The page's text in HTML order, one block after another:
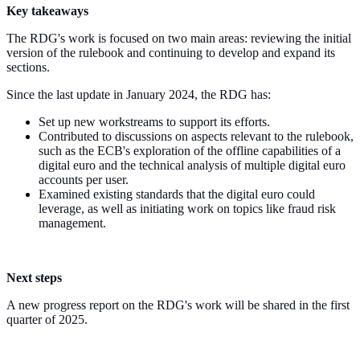
Key takeaways
The RDG's work is focused on two main areas: reviewing the initial
version of the rulebook and continuing to develop and expand its
sections.
Since the last update in January 2024, the RDG has:
Set up new workstreams to support its efforts.
Contributed to discussions on aspects relevant to the rulebook,
such as the ECB's exploration of the offline capabilities of a
digital euro and the technical analysis of multiple digital euro
accounts per user.
Examined existing standards that the digital euro could
leverage, as well as initiating work on topics like fraud risk
management.
Next steps
A new progress report on the RDG's work will be shared in the first
quarter of 2025.